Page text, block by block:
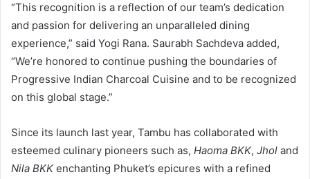
“This recognition is a reflection of our team’s dedication
and passion for delivering an unparalleled dining
experience,” said Yogi Rana. Saurabh Sachdeva added,
“We’re honored to continue pushing the boundaries of
Progressive Indian Charcoal Cuisine and to be recognized
on this global stage.”
Since its launch last year, Tambu has collaborated with
esteemed culinary pioneers such as, Haoma BKK, Jhol and
Nila BKKenchanting Phuket’s epicures with a refined